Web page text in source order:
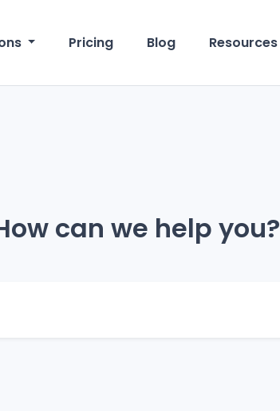
Pricing Blog Resources
can we help you?